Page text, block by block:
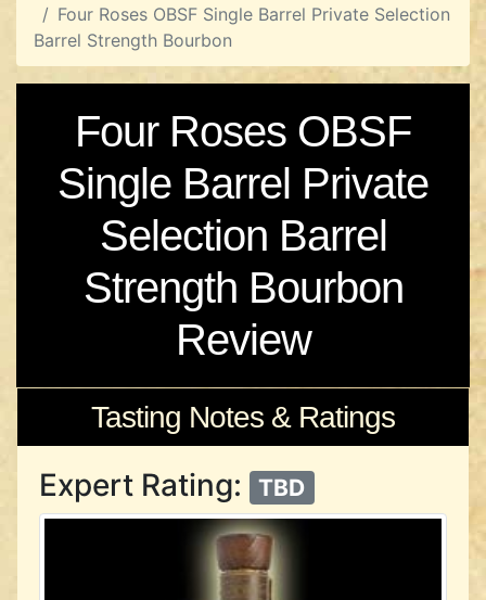
Four Roses OBSF Single Barrel Private Selection
Barrel Strength Bourbon
Four Roses OBSF
Single Barrel Private
Selection Barrel
Strength Bourbon
Review
Tasting Notes & Ratings
Expert Rating: TBD